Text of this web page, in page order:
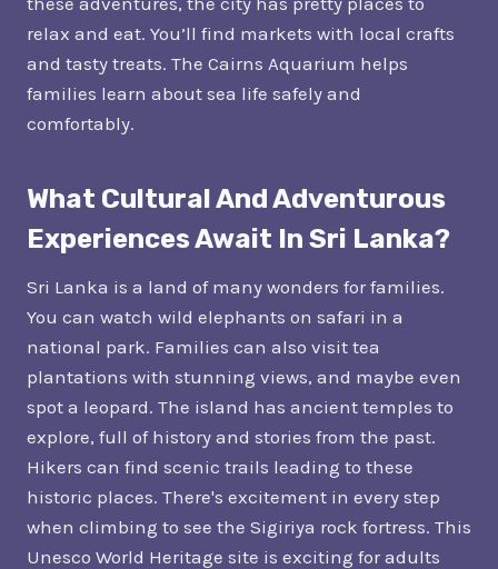
relax and eat. You’ll find markets with local crafts
and tasty treats. The Cairns Aquarium helps
families learn about sea life safely and
comfortably.
What Cultural And Adventurous
Experiences Await In Sri Lanka?
Sri Lanka is a land of many wonders for families.
You can watch wild elephants on safari in a
national park. Families can also visit tea
plantations with stunning views, and maybe even
spot a leopard. The island has ancient temples to
explore, full of history and stories from the past.
Hikers can find scenic trails leading to these
historic places. There's excitement in every step
when climbing to see the Sigiriya rock fortress. This
Unesco World Heritage site is exciting for adults